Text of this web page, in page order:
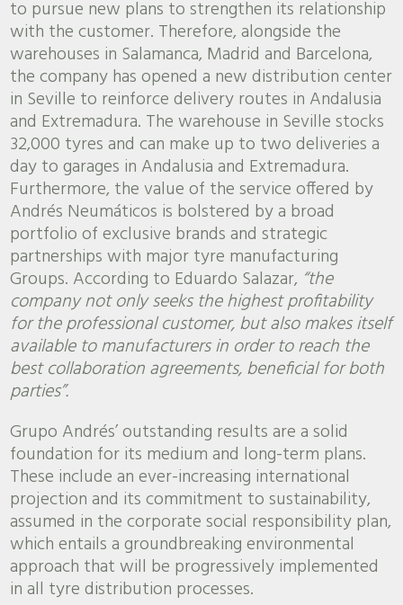
to pursue new plans to strengthen its relationship
with the customer. Therefore, alongside the
warehouses in Salamanca, Madrid and Barcelona,
the company has opened a new distribution center
in Seville to reinforce delivery routes in Andalusia
and Extremadura. The warehouse in Seville stocks
32,000 tyres and can make up to two deliveries a
day to garages in Andalusia and Extremadura.
Furthermore, the value of the service offered by
Andrés Neumáticos is bolstered by a broad
portfolio of exclusive brands and strategic
partnerships with major tyre manufacturing
Groups. According to Eduardo Salazar, “the
company not only seeks the highest profitability
for the professional customer, but also makes itself
available to manufacturers in order to reach the
best collaboration agreements, beneficial for both
parties”.
Grupo Andrés’ outstanding results are a solid
foundation for its medium and long-term plans.
These include an ever-increasing international
projection and its commitment to sustainability,
assumed in the corporate social responsibility plan,
which entails a groundbreaking environmental
approach that will be progressively implemented
in all tyre distribution processes.